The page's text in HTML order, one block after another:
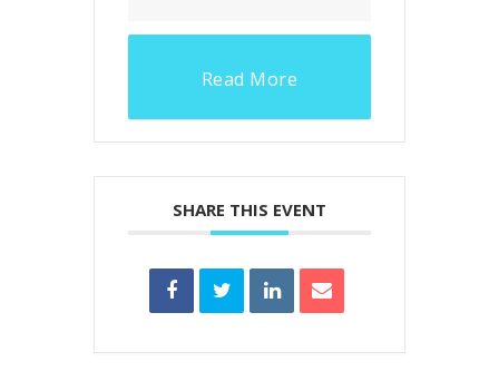
Read More
SHARE THIS EVENT